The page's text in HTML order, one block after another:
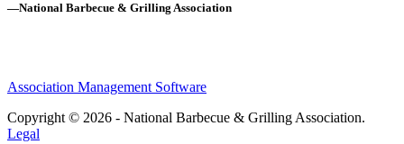
—National Barbecue & Grilling Association
Association Management Software
Copyright © 2026 - National Barbecue & Grilling Association.
Legal